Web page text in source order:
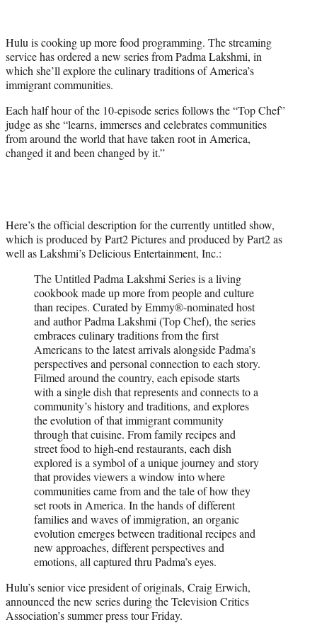
r
)
Hulu is cooking up more food programming. The streaming
service has ordered a new series from Padma Lakshmi, in
which she’ll explore the culinary traditions of America’s
immigrant communities.
Each half hour of the 10-episode series follows the “Top Chef”
judge as she “learns, immerses and celebrates communities
from around the world that have taken root in America,
changed it and been changed by it.”
Here’s the official description for the currently untitled show,
which is produced by Part2 Pictures and produced by Part2 as
well as Lakshmi’s Delicious Entertainment, Inc.:
The Untitled Padma Lakshmi Series is a living
cookbook made up more from people and culture
than recipes. Curated by Emmy®-nominated host
and author Padma Lakshmi (Top Chef), the series
embraces culinary traditions from the first
Americans to the latest arrivals alongside Padma’s
perspectives and personal connection to each story.
Filmed around the country, each episode starts
with a single dish that represents and connects to a
community’s history and traditions, and explores
the evolution of that immigrant community
through that cuisine. From family recipes and
street food to high-end restaurants, each dish
explored is a symbol of a unique journey and story
that provides viewers a window into where
communities came from and the tale of how they
set roots in America. In the hands of different
families and waves of immigration, an organic
evolution emerges between traditional recipes and
new approaches, different perspectives and
emotions, all captured thru Padma’s eyes.
Hulu’s senior vice president of originals, Craig Erwich,
announced the new series during the Television Critics
Association’s summer press tour Friday.